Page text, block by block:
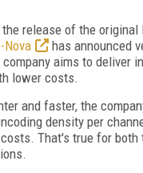
release of the original
Nova
has announced
aims to deliver
lower costs.
and faster, the
density per
That's true for both